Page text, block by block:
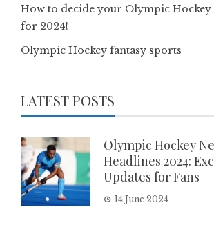
How to decide your Olympic Hockey
for 2024!
Olympic Hockey fantasy sports
LATEST POSTS
Olympic Hockey
Headlines 2024:
Updates for Fans
14 June 2024